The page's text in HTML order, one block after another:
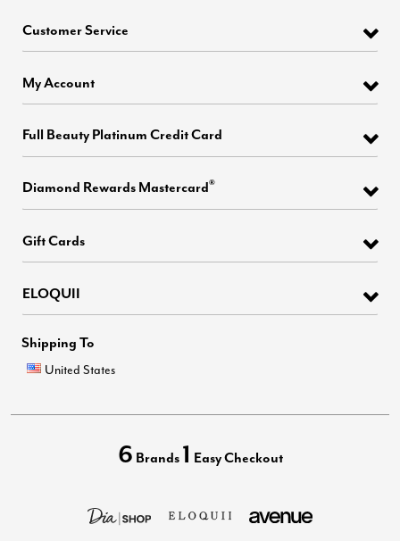
Customer Service
My Account
Full Beauty Platinum Credit Card
Diamond Rewards Mastercard®
Gift Cards
ELOQUII
Shipping To
United States
6 Brands 1 Easy Checkout